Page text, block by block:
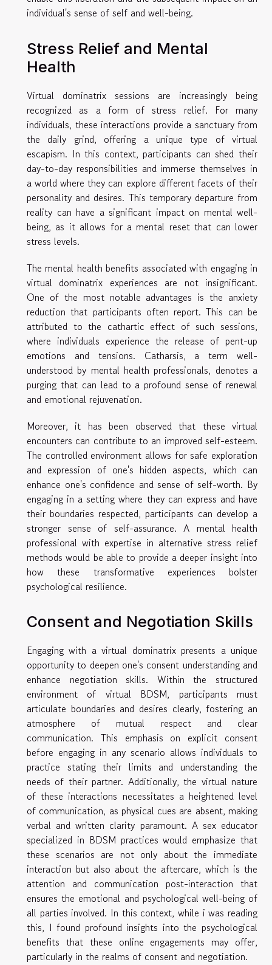
individual's sense of self and well-being.
Stress Relief and Mental
Health
Virtual dominatrix sessions are increasingly being
recognized as a form of stress relief. For many
individuals, these interactions provide a sanctuary from
the daily grind, offering a unique type of virtual
escapism. In this context, participants can shed their
day-to-day responsibilities and immerse themselves in
a world where they can explore different facets of their
personality and desires. This temporary departure from
reality can have a significant impact on mental well-
being, as it allows for a mental reset that can lower
stress levels.
The mental health benefits associated with engaging in
virtual dominatrix experiences are not insignificant.
One of the most notable advantages is the anxiety
reduction that participants often report. This can be
attributed to the cathartic effect of such sessions,
where individuals experience the release of pent-up
emotions and tensions. Catharsis, a term well-
understood by mental health professionals, denotes a
purging that can lead to a profound sense of renewal
and emotional rejuvenation.
Moreover, it has been observed that these virtual
encounters can contribute to an improved self-esteem.
The controlled environment allows for safe exploration
and expression of one's hidden aspects, which can
enhance one's confidence and sense of self-worth. By
engaging in a setting where they can express and have
their boundaries respected, participants can develop a
stronger sense of self-assurance. A mental health
professional with expertise in alternative stress relief
methods would be able to provide a deeper insight into
how these transformative experiences bolster
psychological resilience.
Consent and Negotiation Skills
Engaging with a virtual dominatrix presents a unique
opportunity to deepen one's consent understanding and
enhance negotiation skills. Within the structured
environment of virtual BDSM, participants must
articulate boundaries and desires clearly, fostering an
atmosphere of mutual respect and clear
communication. This emphasis on explicit consent
before engaging in any scenario allows individuals to
practice stating their limits and understanding the
needs of their partner. Additionally, the virtual nature
of these interactions necessitates a heightened level
of communication, as physical cues are absent, making
verbal and written clarity paramount. A sex educator
specialized in BDSM practices would emphasize that
these scenarios are not only about the immediate
interaction but also about the aftercare, which is the
attention and communication post-interaction that
ensures the emotional and psychological well-being of
all parties involved. In this context, while i was reading
this, I found profound insights into the psychological
benefits that these online engagements may offer,
particularly in the realms of consent and negotiation.